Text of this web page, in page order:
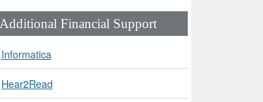
Additional Financial Support
Informatica
Hear2Read